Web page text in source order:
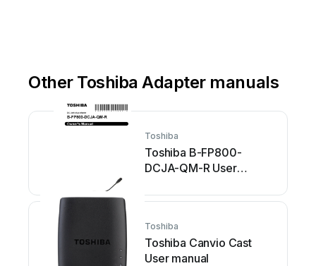
Other Toshiba Adapter manuals
Toshiba
Toshiba B-FP800-
DCJA-QM-R User
Toshiba
Toshiba Canvio Cast
User manual